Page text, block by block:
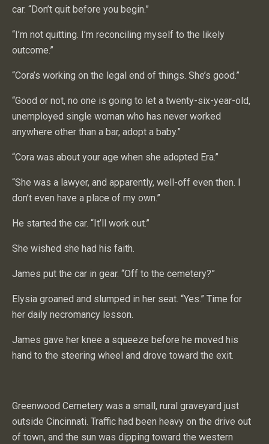
car. “Don’t quit before you begin.”
“I’m not quitting. I’m reconciling myself to the likely
outcome.”
“Cora’s working on the legal end of things. She’s good.”
“Good or not, no one is going to let a twenty-six-year-old,
unemployed single woman who has never worked
anywhere other than a bar, adopt a baby.”
“Cora was about your age when she adopted Era.”
“She was a lawyer, and apparently, well-off even then. I
don’t even have a place of my own.”
He started the car. “It’ll work out.”
She wished she had his faith.
James put the car in gear. “Off to the cemetery?”
Elysia groaned and slumped in her seat. “Yes.” Time for
her daily necromancy lesson.
James gave her knee a squeeze before he moved his
hand to the steering wheel and drove toward the exit.
Greenwood Cemetery was a small, rural graveyard just
outside Cincinnati. Traffic had been heavy on the drive out
of town, and the sun was dipping toward the western